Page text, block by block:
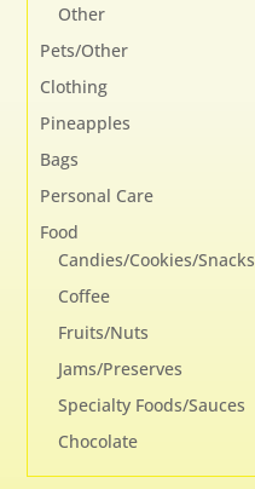
Other
Pets/Other
Clothing
Pineapples
Bags
Personal Care
Food
Candies/Cookies/Snacks
Coffee
Fruits/Nuts
Jams/Preserves
Specialty Foods/Sauces
Chocolate